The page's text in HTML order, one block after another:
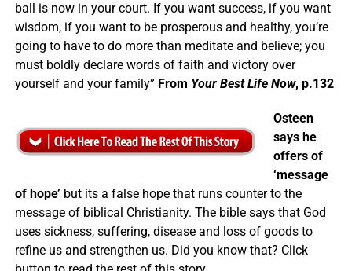
ball is now in your court. If you want success, if you want
wisdom, if you want to be prosperous and healthy, you’re
going to have to do more than meditate and believe; you
must boldly declare words of faith and victory over
yourself and your family” From Your Best Life Now, p.132
Osteen
says he
offers of
‘message
of hope’ but its a false hope that runs counter to the
message of biblical Christianity. The bible says that God
uses sickness, suffering, disease and loss of goods to
refine us and strengthen us. Did you know that? Click